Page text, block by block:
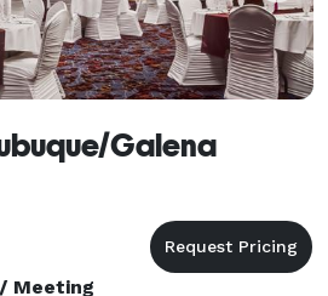
Galena
Meeting